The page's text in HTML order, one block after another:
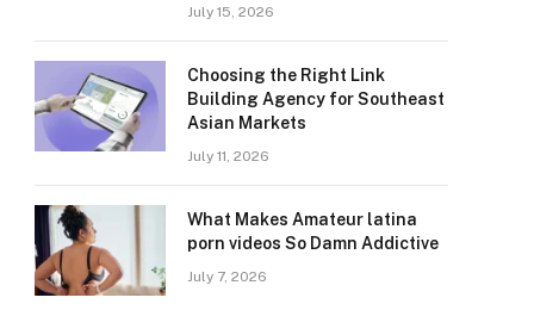
July 15, 2026
Choosing the Right Link
Building Agency for Southeast
Asian Markets
July 11, 2026
What Makes Amateur latina
porn videos So Damn Addictive
July 7, 2026